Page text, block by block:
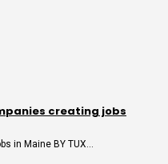
creating jobs
in Maine BY TUX…